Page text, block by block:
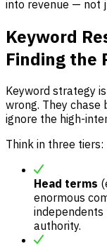
into revenue — not
Keyword
Finding the
Keyword strategy
wrong. They
ignore the high-
Think in three tiers:
Head terms
enormous
authority.